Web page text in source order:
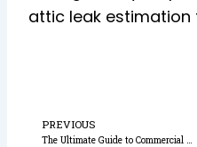
attic leak
Prev
PREVIOUS